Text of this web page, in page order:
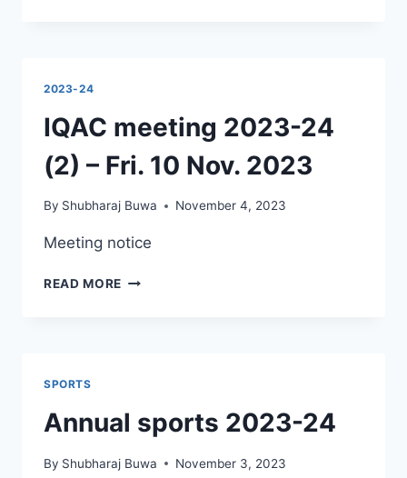
SYLLABUS
UPTO
2023-
24
2023-24
IQAC meeting 2023-24
(2) – Fri. 10 Nov. 2023
By Shubharaj Buwa November 4, 2023
Meeting notice
READ MORE IQAC
10
NOV.
SPORTS
Annual sports 2023-24
By Shubharaj Buwa November 3, 2023